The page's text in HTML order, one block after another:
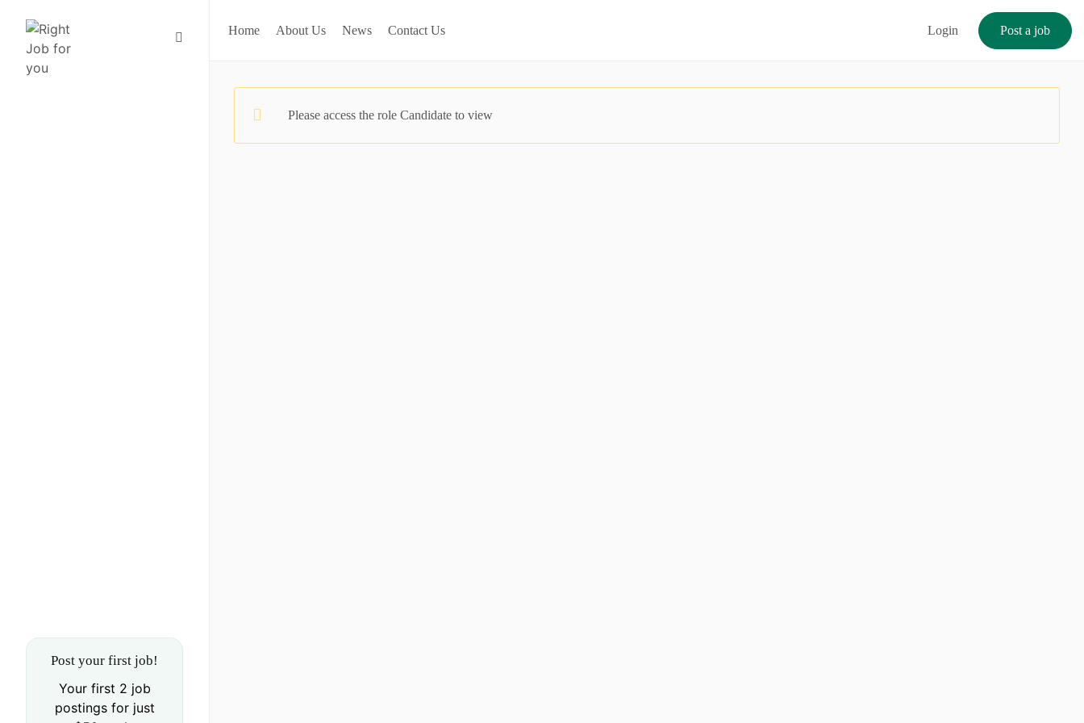
Post your first job!
Your first 2 job
postings for just
Home About Us News Contact Us Login Post a job
Please access the role Candidate to view